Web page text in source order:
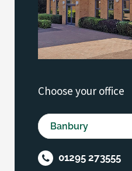
Choose your office
01295 273555